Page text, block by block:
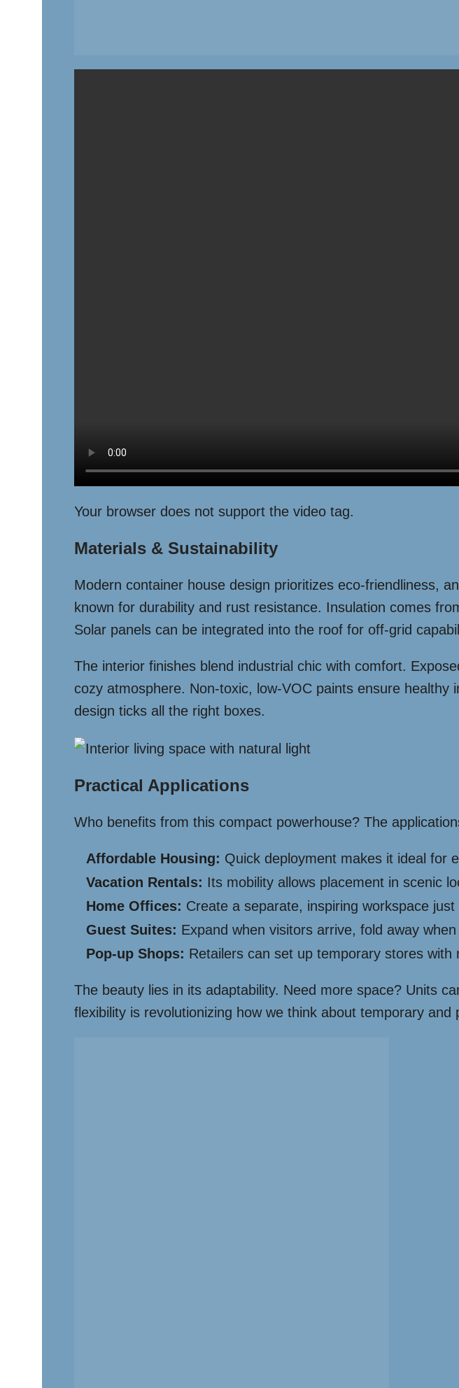
Your browser does not support the video tag.
Materials & Sustainability
Modern container house design prioritizes eco-friendliness,
known for durability and rust resistance. Insulation comes
Solar panels can be integrated into the roof for off-grid
The interior finishes blend industrial chic with comfort.
cozy atmosphere. Non-toxic, low-VOC paints ensure
design ticks all the right boxes.
Practical Applications
Who benefits from this compact powerhouse? The
Affordable Housing: Quick deployment makes it ideal for
Vacation Rentals: Its mobility allows placement in scenic
Home Offices: Create a separate, inspiring workspace
Guest Suites: Expand when visitors arrive, fold away
Pop-up Shops: Retailers can set up temporary stores with
The beauty lies in its adaptability. Need more space? Units
flexibility is revolutionizing how we think about temporary and